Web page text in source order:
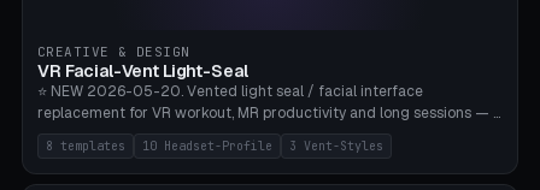
compatible paracord), card lift bump for easy removal. Suitable for
travel photographers, YouTubers/filmmakers, and wedding
photographers. PLA/PETG, no supports.
CREATIVE & DESIGN
VR Facial-Vent Light-Seal
⭐ NEW 2026-05-20. Vented light seal / facial interface
replacement for VR workout, MR productivity and long sessions — 8
templates: Vision Pro Workout, Vision Pro Slim Office, Quest 3
Sport-Cool, Quest 3S Lightweight, Quest 2 Heavy-Sweat, Pico 4
Ultra Pro, Bigscreen Beyond Slim, Quest Pro Productivity. 10
8 templates 10 Headset-Profile 3 Vent-Styles